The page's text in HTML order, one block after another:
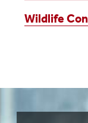
Wildlife